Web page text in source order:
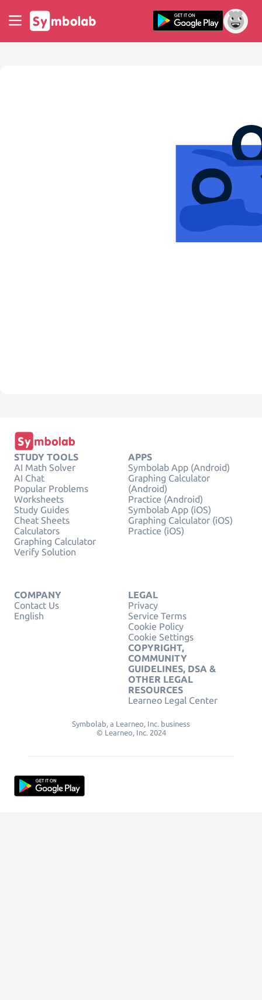
STUDY TOOLS
AI Math Solver
AI Chat
Popular Problems
Worksheets
Study Guides
Cheat Sheets
Calculators
Graphing Calculator
Verify Solution
APPS
Symbolab App (Android)
Graphing Calculator
(Android)
Practice (Android)
Symbolab App (iOS)
Graphing Calculator (iOS)
Practice (iOS)
COMPANY
Contact Us
English
LEGAL
Privacy
Service Terms
Cookie Policy
Cookie Settings
COPYRIGHT,
COMMUNITY
GUIDELINES, DSA &
OTHER LEGAL
RESOURCES
Learneo Legal Center
Symbolab, a Learneo, Inc. business
© Learneo, Inc. 2024